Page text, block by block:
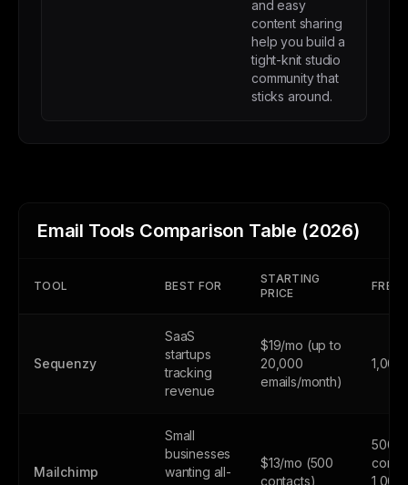
and easy
content sharing
help you build a
tight-knit studio
community that
sticks around.
Email Tools Comparison Table (2026)
TOOL BEST FOR
STARTING
PRICE
FREE
Sequenzy
SaaS
startups
tracking
revenue
$19/mo (up to
20,000
emails/month)
Mailchimp
Small
businesses
wanting all-
$13/mo (500
contacts)
500
1,000